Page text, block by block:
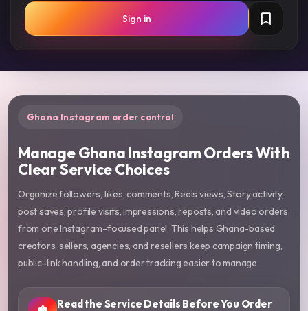
Sign in
Ghana Instagram order control
Manage Ghana Instagram Orders With
Clear Service Choices
Organize followers, likes, comments, Reels views, Story activity,
post saves, profile visits, impressions, reposts, and video orders
from one Instagram-focused panel. This helps Ghana-based
creators, sellers, agencies, and resellers keep campaign timing,
public-link handling, and order tracking easier to manage.
Read the Service Details Before You Order